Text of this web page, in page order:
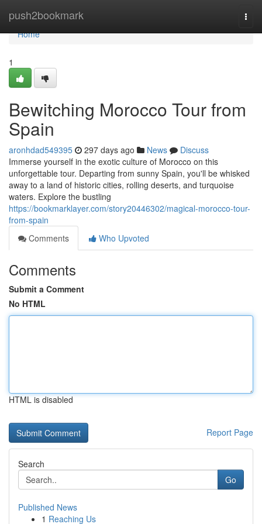
push2bookmark
Home
Home
1
Bewitching Morocco Tour from
Spain
aronhdad549395 297 days ago News
Discuss
Immerse yourself in the exotic culture of Morocco on this
unforgettable tour. Departing from sunny Spain, you'll be whisked
away to a land of historic cities, rolling deserts, and turquoise
waters. Explore the bustling
https://bookmarklayer.com/story20446302/magical-morocco-tour-
from-spain
Comments
Who Upvoted
Comments
Submit a Comment
No HTML
HTML is disabled
Report Page
Search
Go
Published News
1 Reaching Us